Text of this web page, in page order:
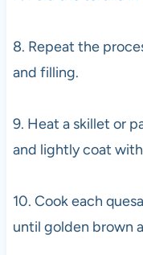
8. Repeat the
and filling.
9. Heat a skillet or
and lightly coat
10. Cook each
until golden brown